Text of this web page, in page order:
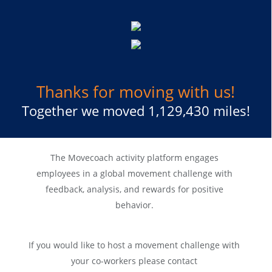
Thanks for moving with us!
Together we moved 1,129,430 miles!
The Movecoach activity platform engages
employees in a global movement challenge with
feedback, analysis, and rewards for positive
behavior.
If you would like to host a movement challenge with
your co-workers please contact